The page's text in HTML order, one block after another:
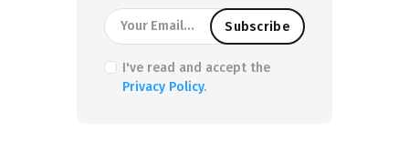
I've read and accept the
Privacy Policy.